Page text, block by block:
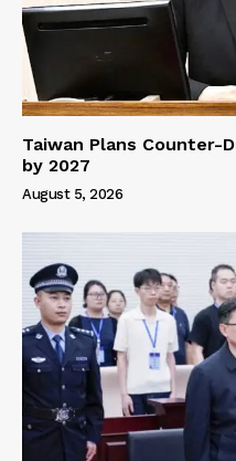
Taiwan Plans Counter-
by 2027
August 5, 2026